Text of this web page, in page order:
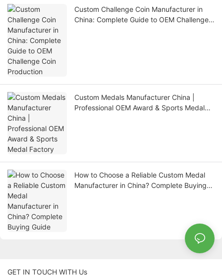
Custom Challenge Coin Manufacturer in
China: Complete Guide to OEM Challenge
Custom Medals Manufacturer China |
Professional OEM Award & Sports Medal
How to Choose a Reliable Custom Medal
Manufacturer in China? Complete Buying
GET IN TOUCH WITH Us